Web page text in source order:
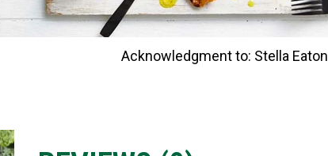
Acknowledgment to: Stella Eaton